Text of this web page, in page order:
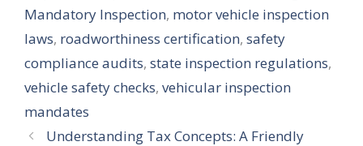
Mandatory Inspection, motor vehicle inspection
laws, roadworthiness certification, safety
compliance audits, state inspection regulations,
vehicle safety checks, vehicular inspection
mandates
Understanding Tax Concepts: A Friendly